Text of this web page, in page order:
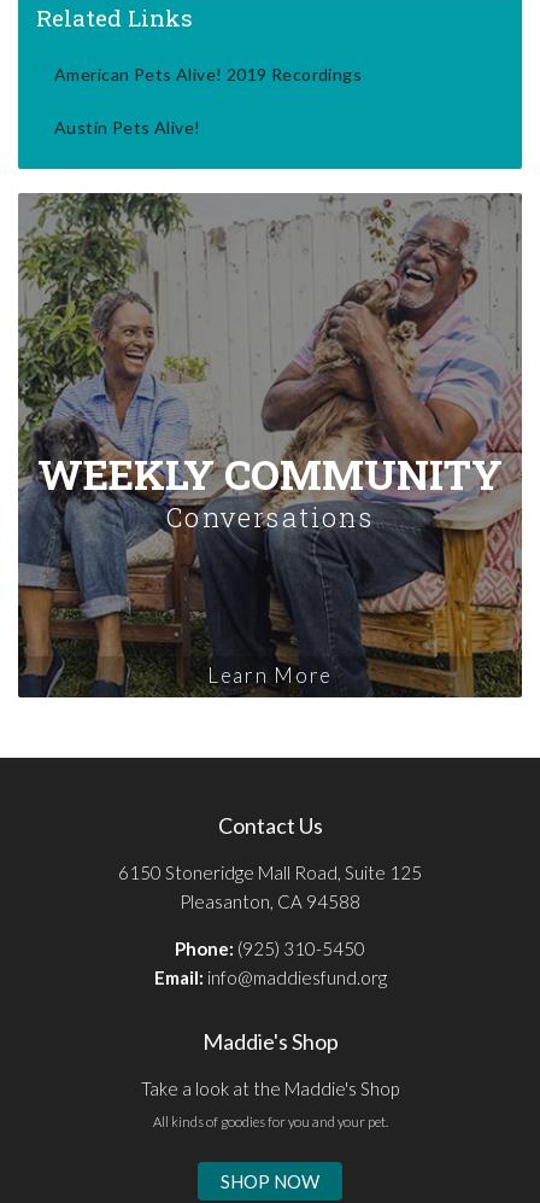
Related Links
American Pets Alive! 2019 Recordings
Austin Pets Alive!
WEEKLY COMMUNITY
Conversations
Learn More
Contact Us
6150 Stoneridge Mall Road, Suite 125
Pleasanton, CA 94588
Phone: (925) 310-5450
Email: info@maddiesfund.org
Maddie's Shop
Take a look at the Maddie's Shop
All kinds of goodies for you and your pet.
SHOP NOW